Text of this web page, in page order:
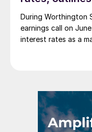
During Worthington
earnings call on
interest rates as a